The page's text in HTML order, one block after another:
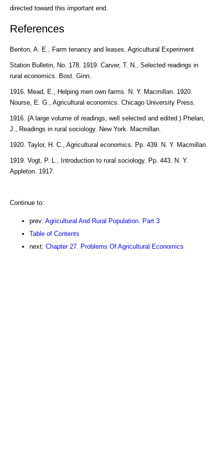
directed toward this important end.
References
Benton, A. E., Farm tenancy and leases. Agricultural Experiment
Station Bulletin, No. 178. 1919. Carver, T. N., Selected readings in
rural economics. Bost. Ginn.
1916. Mead, E., Helping men own farms. N. Y. Macmillan. 1920.
Nourse, E. G., Agricultural economics. Chicago University Press.
1916. (A large volume of readings, well selected and edited.) Phelan,
J., Readings in rural sociology. New York. Macmillan.
1920. Taylor, H. C., Agricultural economics. Pp. 439. N. Y. Macmillan.
1919. Vogt, P. L., Introduction to rural sociology. Pp. 443. N. Y.
Appleton. 1917.
Continue to:
prev: Agricultural And Rural Population. Part 3
Table of Contents
next: Chapter 27. Problems Of Agricultural Economics